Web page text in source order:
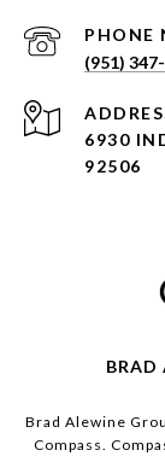
PHONE
(951)
6930
92506
BRAD
Brad Alewine
Compass.